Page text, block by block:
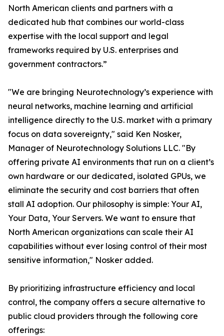
North American clients and partners with a
dedicated hub that combines our world-class
expertise with the local support and legal
frameworks required by U.S. enterprises and
government contractors.”
"We are bringing Neurotechnology’s experience with
neural networks, machine learning and artificial
intelligence directly to the U.S. market with a primary
focus on data sovereignty," said Ken Nosker,
Manager of Neurotechnology Solutions LLC. "By
offering private AI environments that run on a client’s
own hardware or our dedicated, isolated GPUs, we
eliminate the security and cost barriers that often
stall AI adoption. Our philosophy is simple: Your AI,
Your Data, Your Servers. We want to ensure that
North American organizations can scale their AI
capabilities without ever losing control of their most
sensitive information," Nosker added.
By prioritizing infrastructure efficiency and local
control, the company offers a secure alternative to
public cloud providers through the following core
offerings: